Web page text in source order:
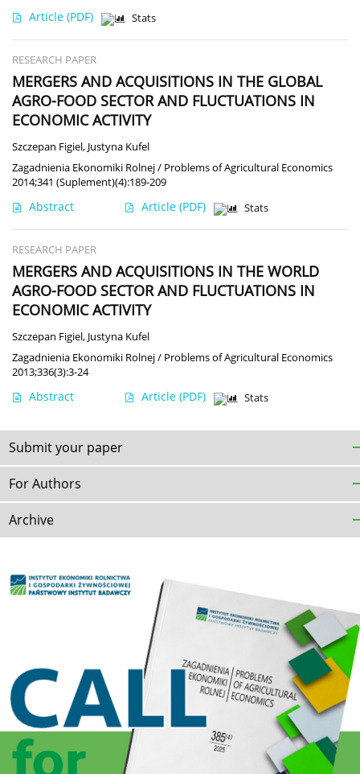
Article (PDF) Stats
RESEARCH PAPER
MERGERS AND ACQUISITIONS IN THE GLOBAL
AGRO-FOOD SECTOR AND FLUCTUATIONS IN
ECONOMIC ACTIVITY
Szczepan Figiel, Justyna Kufel
Zagadnienia Ekonomiki Rolnej / Problems of Agricultural Economics
2014;341 (Suplement)(4):189-209
Abstract Article (PDF) Stats
RESEARCH PAPER
MERGERS AND ACQUISITIONS IN THE WORLD
AGRO-FOOD SECTOR AND FLUCTUATIONS IN
ECONOMIC ACTIVITY
Szczepan Figiel, Justyna Kufel
Zagadnienia Ekonomiki Rolnej / Problems of Agricultural Economics
2013;336(3):3-24
Abstract Article (PDF) Stats
Submit your paper
For Authors
Archive